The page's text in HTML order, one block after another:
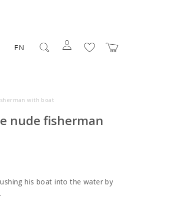
EN
with boat
nude fisherman
his boat into the water by